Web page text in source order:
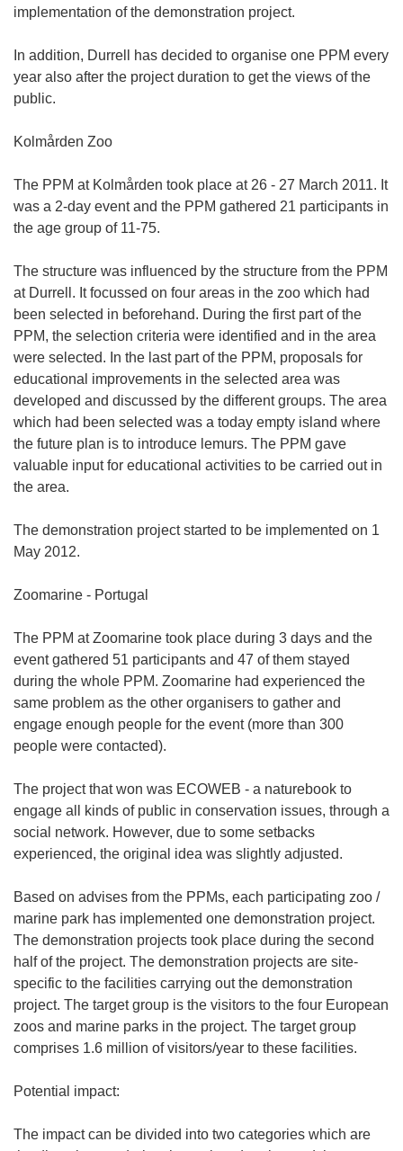
implementation of the demonstration project.
In addition, Durrell has decided to organise one PPM every
year also after the project duration to get the views of the
public.
Kolmården Zoo
The PPM at Kolmården took place at 26 - 27 March 2011. It
was a 2-day event and the PPM gathered 21 participants in
the age group of 11-75.
The structure was influenced by the structure from the PPM
at Durrell. It focussed on four areas in the zoo which had
been selected in beforehand. During the first part of the
PPM, the selection criteria were identified and in the area
were selected. In the last part of the PPM, proposals for
educational improvements in the selected area was
developed and discussed by the different groups. The area
which had been selected was a today empty island where
the future plan is to introduce lemurs. The PPM gave
valuable input for educational activities to be carried out in
the area.
The demonstration project started to be implemented on 1
May 2012.
Zoomarine - Portugal
The PPM at Zoomarine took place during 3 days and the
event gathered 51 participants and 47 of them stayed
during the whole PPM. Zoomarine had experienced the
same problem as the other organisers to gather and
engage enough people for the event (more than 300
people were contacted).
The project that won was ECOWEB - a naturebook to
engage all kinds of public in conservation issues, through a
social network. However, due to some setbacks
experienced, the original idea was slightly adjusted.
Based on advises from the PPMs, each participating zoo /
marine park has implemented one demonstration project.
The demonstration projects took place during the second
half of the project. The demonstration projects are site-
specific to the facilities carrying out the demonstration
project. The target group is the visitors to the four European
zoos and marine parks in the project. The target group
comprises 1.6 million of visitors/year to these facilities.
Potential impact:
The impact can be divided into two categories which are